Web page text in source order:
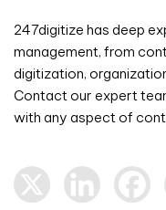
247digitize has deep
management, from
digitization,
Contact our expert
with any aspect of
LinkedIn